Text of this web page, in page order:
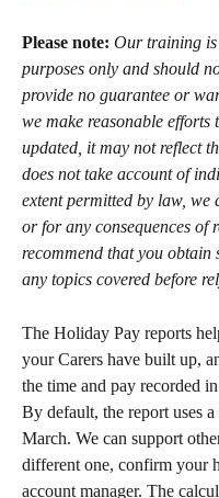
Please note: Our training
purposes only and should
provide no guarantee or
we make reasonable
updated, it may not reflect
does not take account of
extent permitted by law,
or for any consequences of
recommend that you obtain
any topics covered before
The Holiday Pay reports
your Carers have built up,
the time and pay recorded
By default, the report uses
March. We can support
different one, confirm your
account manager. The